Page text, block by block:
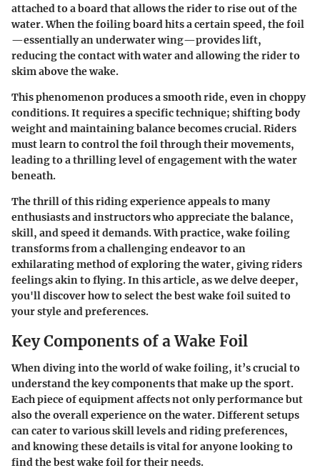
attached to a board that allows the rider to rise out of the
water. When the foiling board hits a certain speed, the foil
—essentially an underwater wing—provides lift,
reducing the contact with water and allowing the rider to
skim above the wake.
This phenomenon produces a smooth ride, even in choppy
conditions. It requires a specific technique; shifting body
weight and maintaining balance becomes crucial. Riders
must learn to control the foil through their movements,
leading to a thrilling level of engagement with the water
beneath.
The thrill of this riding experience appeals to many
enthusiasts and instructors who appreciate the balance,
skill, and speed it demands. With practice, wake foiling
transforms from a challenging endeavor to an
exhilarating method of exploring the water, giving riders
feelings akin to flying. In this article, as we delve deeper,
you'll discover how to select the best wake foil suited to
your style and preferences.
Key Components of a Wake Foil
When diving into the world of wake foiling, it’s crucial to
understand the key components that make up the sport.
Each piece of equipment affects not only performance but
also the overall experience on the water. Different setups
can cater to various skill levels and riding preferences,
and knowing these details is vital for anyone looking to
find the best wake foil for their needs.